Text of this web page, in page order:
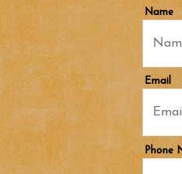
Name-
Email-
Phone